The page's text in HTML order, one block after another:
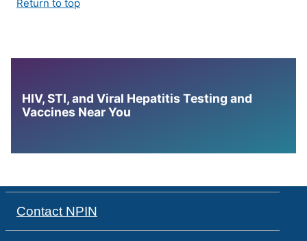
Return to top
HIV, STI, and Viral Hepatitis Testing and
Vaccines Near You
Contact NPIN